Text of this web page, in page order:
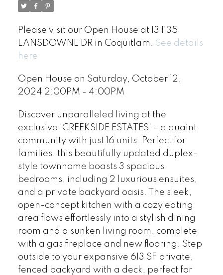
Please visit our Open House at 13 1135
LANSDOWNE DR in Coquitlam. See details
here
Open House on Saturday, October 12,
2024 2:00PM - 4:00PM
Discover unparalleled living at the
exclusive 'CREEKSIDE ESTATES' – a quaint
community with just 16 units. Perfect for
families, this beautifully updated duplex-
style townhome boasts 3 spacious
bedrooms, including 2 luxurious ensuites,
and a private backyard oasis. The sleek,
open-concept kitchen with a cozy eating
area flows effortlessly into a stylish dining
room and a sunken living room, complete
with a gas fireplace and new flooring. Step
outside to your expansive 613 SF private,
fenced backyard with a deck, perfect for